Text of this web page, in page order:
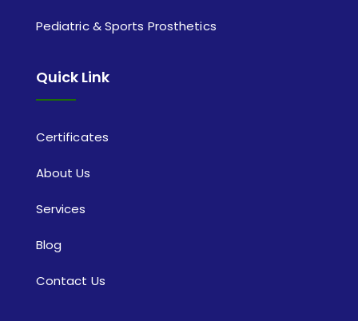
Pediatric & Sports Prosthetics
Quick Link
Certificates
About Us
Services
Blog
Contact Us